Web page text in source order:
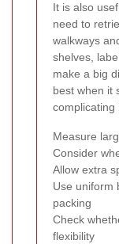
It is also
need to
walkways
shelves,
make a big
best when it
complicating
Measure
Consider
Allow extra
Use uniform
packing
Check
flexibility